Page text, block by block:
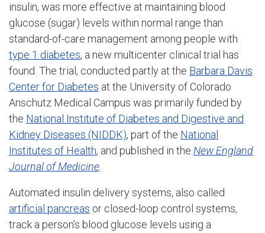
insulin, was more effective at maintaining blood
glucose (sugar) levels within normal range than
standard-of-care management among people with
type 1 diabetes, a new multicenter clinical trial has
found. The trial, conducted partly at the Barbara Davis
Center for Diabetes at the University of Colorado
Anschutz Medical Campus was primarily funded by
the National Institute of Diabetes and Digestive and
Kidney Diseases (NIDDK), part of the National
Institutes of Health, and published in the New England
Journal of Medicine
Automated insulin delivery systems, also called
artificial pancreas or closed-loop control systems,
track a person’s blood glucose levels using a